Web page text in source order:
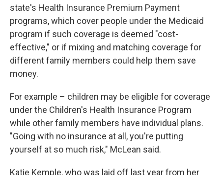
state's Health Insurance Premium Payment
programs, which cover people under the Medicaid
program if such coverage is deemed "cost-
effective," or if mixing and matching coverage for
different family members could help them save
money.
For example – children may be eligible for coverage
under the Children's Health Insurance Program
while other family members have individual plans.
"Going with no insurance at all, you're putting
yourself at so much risk," McLean said.
Katie Kemple, who was laid off last year from her